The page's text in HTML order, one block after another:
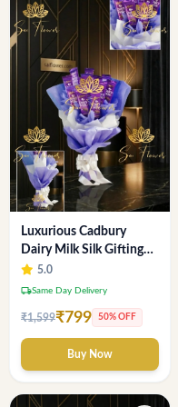
Luxurious Cadbury
Dairy Milk Silk Gifting
Bouquet - Express Delhi
Delivery
5.0
local_shippingSame Day Delivery
₹1,599₹799 50% OFF
Buy Now